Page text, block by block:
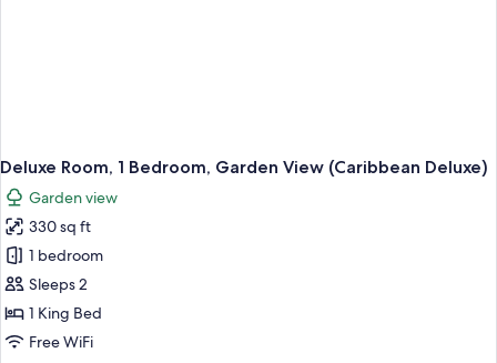
Deluxe Room, 1 Bedroom, Garden View (Caribbean Deluxe)
Garden view
330 sq ft
1 bedroom
Sleeps 2
1 King Bed
Free WiFi